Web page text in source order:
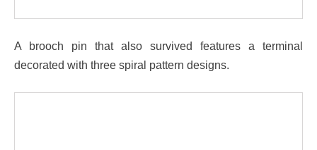
A brooch pin that also survived features a terminal
decorated with three spiral pattern designs.